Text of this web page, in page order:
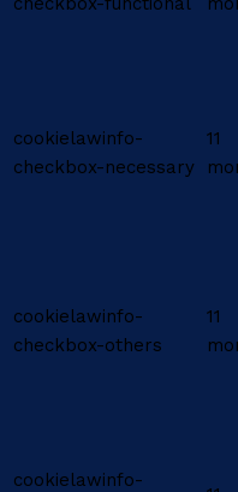
cookielawinfo-
checkbox-necessary
11
cookielawinfo-
checkbox-others
11
cookielawinfo-